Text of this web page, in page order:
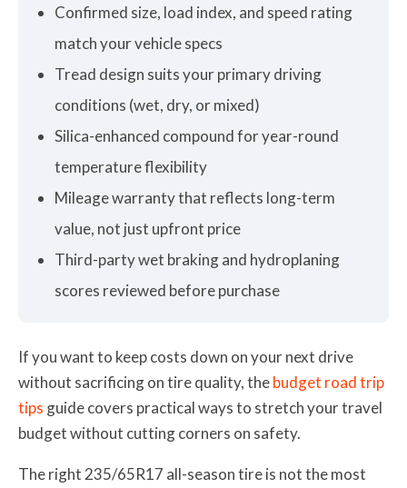
Confirmed size, load index, and speed rating
match your vehicle specs
Tread design suits your primary driving
conditions (wet, dry, or mixed)
Silica-enhanced compound for year-round
temperature flexibility
Mileage warranty that reflects long-term
value, not just upfront price
Third-party wet braking and hydroplaning
scores reviewed before purchase
If you want to keep costs down on your next drive
without sacrificing on tire quality, thebudget road trip
tips guide covers practical ways to stretch your travel
budget without cutting corners on safety.
The right 235/65R17 all-season tire is not the most